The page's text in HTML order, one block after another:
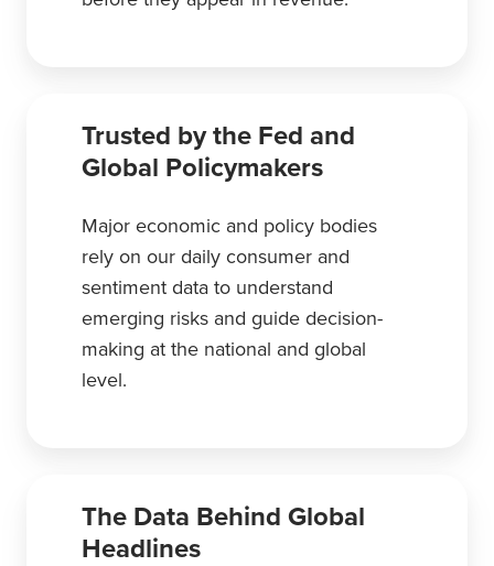
Trusted by the Fed and
Global Policymakers
Major economic and policy bodies
rely on our daily consumer and
sentiment data to understand
emerging risks and guide decision-
making at the national and global
level.
The Data Behind Global
Headlines